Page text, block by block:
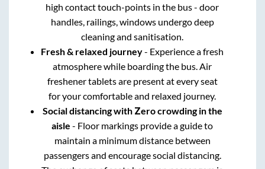
high contact touch-points in the bus - door
handles, railings, windows undergo deep
cleaning and sanitisation.
Fresh & relaxed journey- Experience a fresh
atmosphere while boarding the bus. Air
freshener tablets are present at every seat
for your comfortable and relaxed journey.
Social distancing with Zero crowding in the
aisle - Floor markings provide a guide to
maintain a minimum distance between
passengers and encourage social distancing.